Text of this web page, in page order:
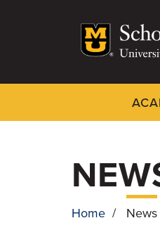
Dynamic
Home / News